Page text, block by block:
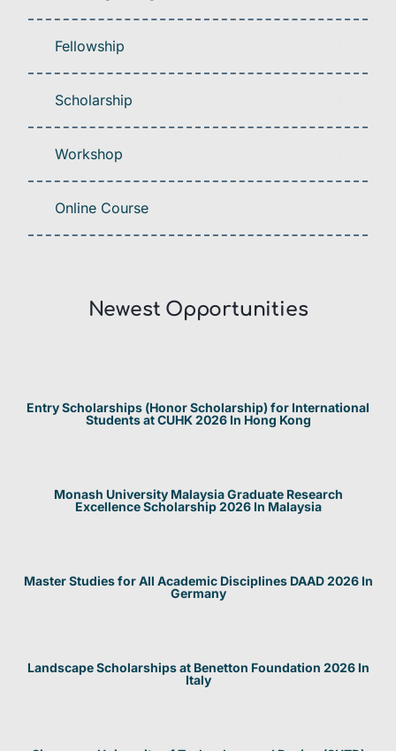
Fellowship
Scholarship
Workshop
Online Course
Newest Opportunities​
Entry Scholarships (Honor Scholarship) for International
Students at CUHK 2026 In Hong Kong
Monash University Malaysia Graduate Research
Excellence Scholarship 2026 In Malaysia
Master Studies for All Academic Disciplines DAAD 2026 In
Germany
Landscape Scholarships at Benetton Foundation 2026 In
Italy